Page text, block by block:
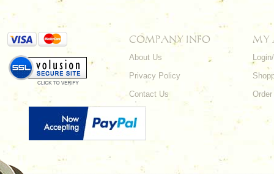
COMPANY INFO
About Us
Privacy Policy
Contact Us
MY